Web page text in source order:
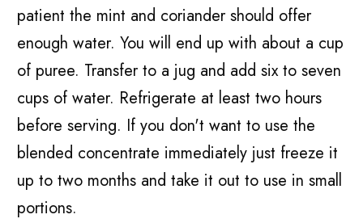
patient the mint and coriander should offer
enough water. You will end up with about a cup
of puree. Transfer to a jug and add six to seven
cups of water. Refrigerate at least two hours
before serving. If you don't want to use the
blended concentrate immediately just freeze it
up to two months and take it out to use in small
portions.